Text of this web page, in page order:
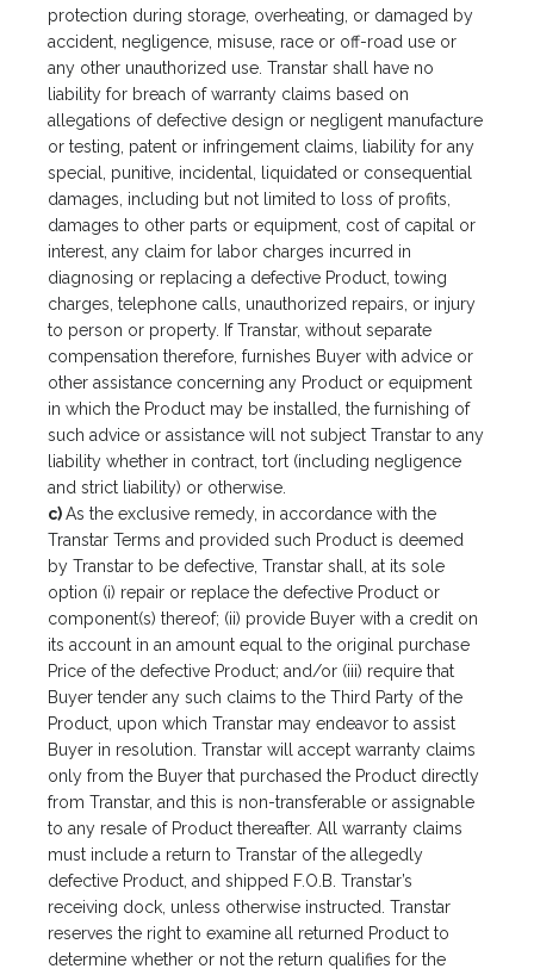
protection during storage, overheating, or damaged by
accident, negligence, misuse, race or off-road use or
any other unauthorized use. Transtar shall have no
liability for breach of warranty claims based on
allegations of defective design or negligent manufacture
or testing, patent or infringement claims, liability for any
special, punitive, incidental, liquidated or consequential
damages, including but not limited to loss of profits,
damages to other parts or equipment, cost of capital or
interest, any claim for labor charges incurred in
diagnosing or replacing a defective Product, towing
charges, telephone calls, unauthorized repairs, or injury
to person or property. If Transtar, without separate
compensation therefore, furnishes Buyer with advice or
other assistance concerning any Product or equipment
in which the Product may be installed, the furnishing of
such advice or assistance will not subject Transtar to any
liability whether in contract, tort (including negligence
and strict liability) or otherwise.
c)As the exclusive remedy, in accordance with the
Transtar Terms and provided such Product is deemed
by Transtar to be defective, Transtar shall, at its sole
option (i) repair or replace the defective Product or
component(s) thereof; (ii) provide Buyer with a credit on
its account in an amount equal to the original purchase
Price of the defective Product; and/or (iii) require that
Buyer tender any such claims to the Third Party of the
Product, upon which Transtar may endeavor to assist
Buyer in resolution. Transtar will accept warranty claims
only from the Buyer that purchased the Product directly
from Transtar, and this is non-transferable or assignable
to any resale of Product thereafter. All warranty claims
must include a return to Transtar of the allegedly
defective Product, and shipped F.O.B. Transtar’s
receiving dock, unless otherwise instructed. Transtar
reserves the right to examine all returned Product to
determine whether or not the return qualifies for the